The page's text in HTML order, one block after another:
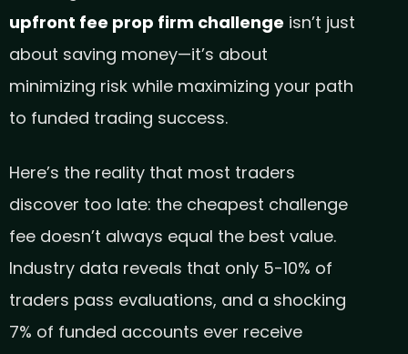
upfront fee prop firm challenge isn’t just
about saving money—it’s about
minimizing risk while maximizing your path
to funded trading success.
Here’s the reality that most traders
discover too late: the cheapest challenge
fee doesn’t always equal the best value.
Industry data reveals that only 5-10% of
traders pass evaluations, and a shocking
7% of funded accounts ever receive